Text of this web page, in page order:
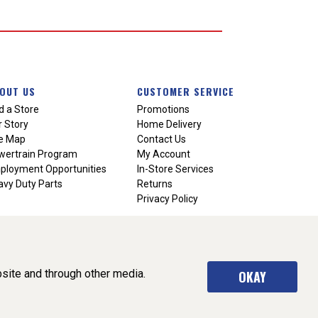
US
a Store
Story
Map
Program
Opportunities
Duty Parts
CUSTOMER SERVICE
Promotions
Home Delivery
Contact Us
My Account
In-Store Services
Returns
Privacy Policy
and through other media.
OKAY